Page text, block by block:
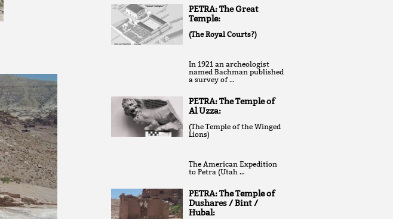
PETRA: The Great
Temple:
(The Royal Courts?)
In 1921 an archeologist
named Bachman published
a survey of …
PETRA: The Temple of
Al Uzza:
(The Temple of the Winged
Lions)
The American Expedition
to Petra (Utah …
PETRA: The Temple of
Dushares / Bint /
Hubal: